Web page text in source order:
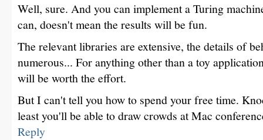
Well, sure. And you can implement a Turing
can, doesn't mean the results will be fun.
The relevant libraries are extensive, the details of
numerous... For anything other than a toy
will be worth the effort.
But I can't tell you how to spend your free time.
least you'll be able to draw crowds at Mac
Reply